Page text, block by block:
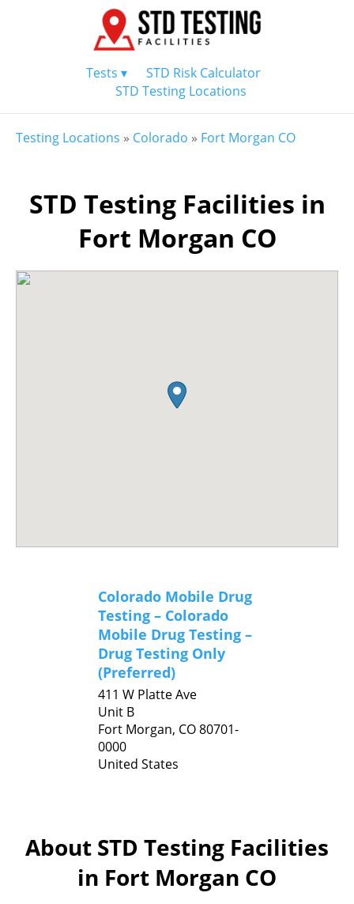
Tests ▾
STD Risk Calculator
STD Testing Locations
Testing Locations » Colorado » Fort Morgan CO
STD Testing Facilities in
Fort Morgan CO
Colorado Mobile Drug
Testing – Colorado
Mobile Drug Testing –
Drug Testing Only
(Preferred)
411 W Platte Ave
Unit B
Fort Morgan, CO80701-
0000
United States
About STD Testing Facilities
in Fort Morgan CO